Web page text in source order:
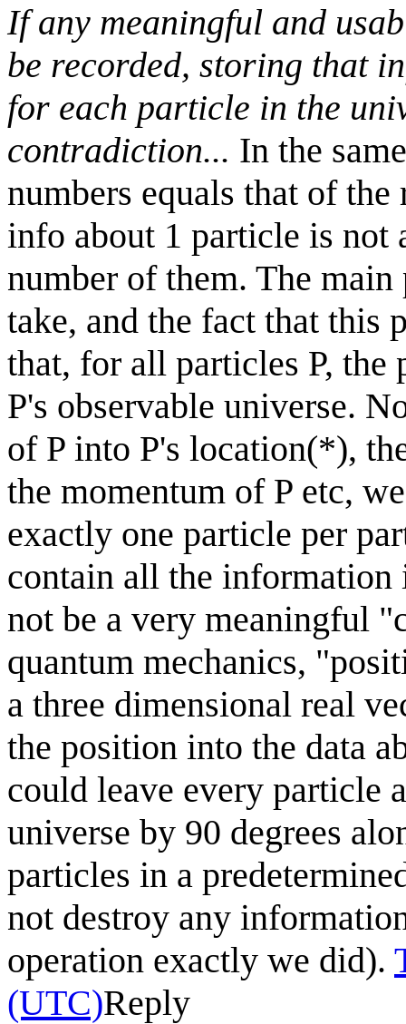
If any meaningful and
be recorded, storing that
for each particle in the
contradiction... In the
numbers equals that of
info about 1 particle is
number of them. The
take, and the fact that this
that, for all particles P,
P's observable universe.
of P into P's location(*),
the momentum of P etc,
exactly one particle per
contain all the
not be a very meaningful
quantum mechanics,
a three dimensional real
the position into the data
could leave every particle
universe by 90 degrees
particles in a
not destroy any
operation exactly we did).
(UTC)Reply